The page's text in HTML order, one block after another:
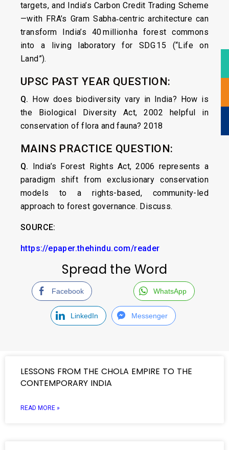
targets, and India’s Carbon Credit Trading Scheme
—with FRA’s Gram Sabha‑centric architecture can
transform India’s 40 million ha forest commons
into a living laboratory for SDG 15 (“Life on
Land”).
UPSC PAST YEAR QUESTION:
Q. How does biodiversity vary in India? How is
the Biological Diversity Act, 2002 helpful in
conservation of flora and fauna? 2018
MAINS PRACTICE QUESTION:
Q. India’s Forest Rights Act, 2006 represents a
paradigm shift from exclusionary conservation
models to a rights-based, community-led
approach to forest governance. Discuss.
SOURCE:
https://epaper.thehindu.com/reader
Spread the Word
Facebook WhatsApp
LinkedIn Messenger
LESSONS FROM THE CHOLA EMPIRE TO THE
CONTEMPORARY INDIA
READ MORE »